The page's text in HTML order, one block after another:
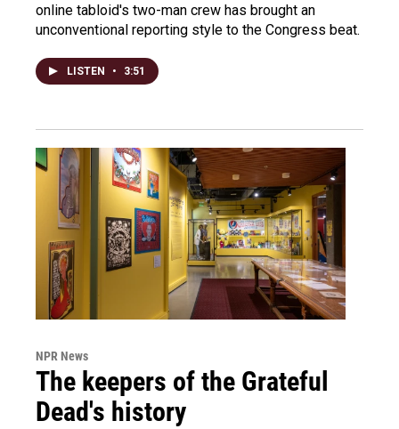
online tabloid's two-man crew has brought an
unconventional reporting style to the Congress beat.
LISTEN • 3:51
NPR News
The keepers of the Grateful
Dead's history